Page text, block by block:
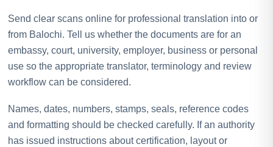
Send clear scans online for professional translation into or
from Balochi. Tell us whether the documents are for an
embassy, court, university, employer, business or personal
use so the appropriate translator, terminology and review
workflow can be considered.
Names, dates, numbers, stamps, seals, reference codes
and formatting should be checked carefully. If an authority
has issued instructions about certification, layout or